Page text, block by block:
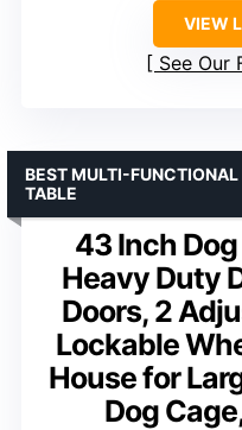
VIEW
See Our
43 Inch
Heavy Duty
Doors, 2
Lockable
House for
Dog
BEST MULTI-FUNCTIONAL
TABLE